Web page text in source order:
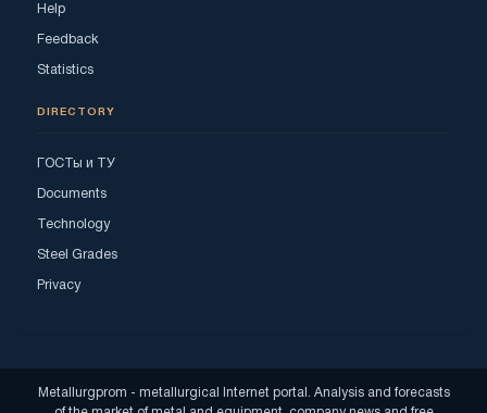
Help
Feedback
Statistics
DIRECTORY
ГОСТы и ТУ
Documents
Technology
Steel Grades
Privacy
Metallurgprom - metallurgical Internet portal. Analysis and forecasts